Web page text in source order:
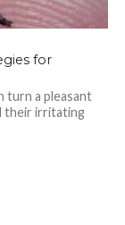
for
turn a pleasant
their irritating